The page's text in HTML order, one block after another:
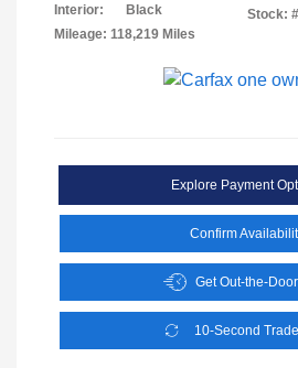
Interior:
Black
Mileage: 118,219 Miles
Stock: #
Explore Payment
Confirm
Get Out-the-
10-Second